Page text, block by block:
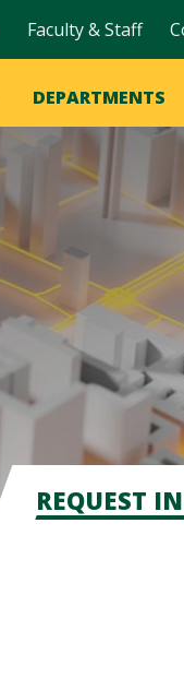
Faculty & Staff
DEPARTMENTS
REQUEST